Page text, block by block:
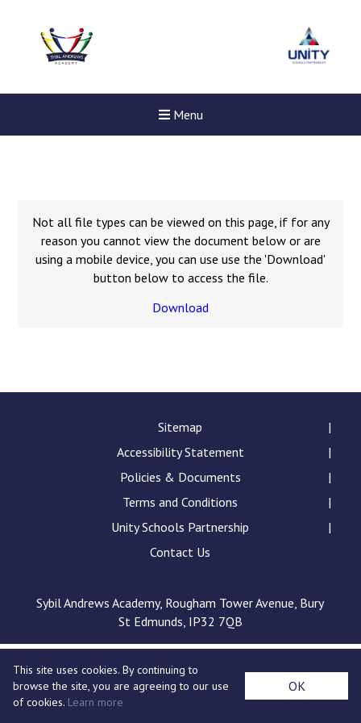
Menu
Read More
Consultation
Read More
Conference will highlight
means to deliver literacy for
Probationary Procedure
docx
pdf
Complaints Procedure
Complaints-Procedure-April-2026-1.pdf
Not all file types can be viewed on this page, if for any
reason you cannot view the document below or are
using a mobile device, you can use use the 'Download'
button below to access the file.
Download
Sitemap
Accessibility Statement
Policies & Documents
Terms and Conditions
Unity Schools Partnership
Contact Us
Sybil Andrews Academy, Rougham Tower Avenue, Bury
St Edmunds, IP32 7QB
This site uses cookies. By continuing to
browse the site, you are agreeing to our use
of cookies. Learn more
OK